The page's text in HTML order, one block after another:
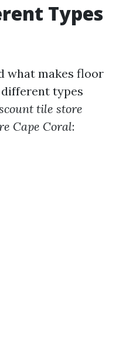
Types
what makes floor
types
tile store
Cape Coral: